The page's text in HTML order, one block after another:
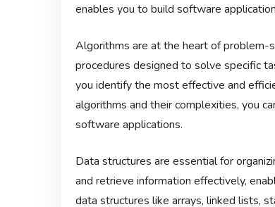
enables you to build software
Algorithms are at the heart of problem-
procedures designed to solve specific
you identify the most effective and
algorithms and their complexities, you
software applications.
Data structures are essential for
and retrieve information effectively,
data structures like arrays, linked lists,